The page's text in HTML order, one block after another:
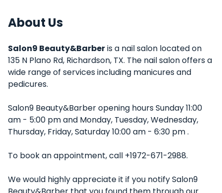
About Us
Salon9 Beauty&Barberis a nail salon located on
135 N Plano Rd, Richardson, TX. The nail salon offers a
wide range of services including manicures and
pedicures.
Salon9 Beauty&Barber opening hours Sunday 11:00
am - 5:00 pm and Monday, Tuesday, Wednesday,
Thursday, Friday, Saturday 10:00 am - 6:30 pm .
To book an appointment, call +1972-671-2988.
We would highly appreciate it if you notify Salon9